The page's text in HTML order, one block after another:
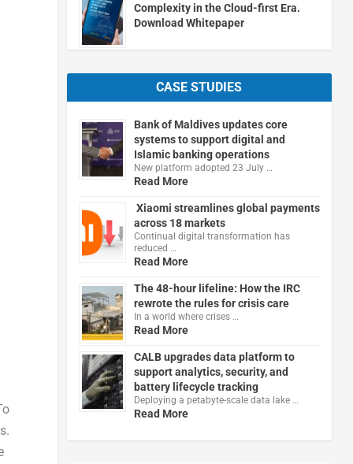
Complexity in the Cloud-first Era.
Download Whitepaper
CASE STUDIES
Bank of Maldives updates core
systems to support digital and
Islamic banking operations
New platform adopted 23 July …
Read More
Xiaomi streamlines global payments
across 18 markets
Continual digital transformation has
reduced …
Read More
The 48-hour lifeline: How the IRC
rewrote the rules for crisis care
In a world where crises …
Read More
CALB upgrades data platform to
support analytics, security, and
battery lifecycle tracking
Deploying a petabyte-scale data lake …
Read More